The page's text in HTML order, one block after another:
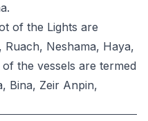
of the Lights are
Neshama, Haya,
the vessels are termed
Bina, Zeir Anpin,